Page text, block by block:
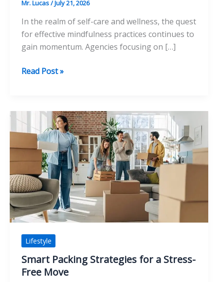
Mr. Lucas/July 21, 2026
In the realm of self-care and wellness, the quest
for effective mindfulness practices continues to
gain momentum. Agencies focusing on […]
How
Sound
Bath
Destin
Elevates
Your
Mindfulness
Practice
Read Post »
Lifestyle
Smart Packing Strategies for a Stress-
Free Move